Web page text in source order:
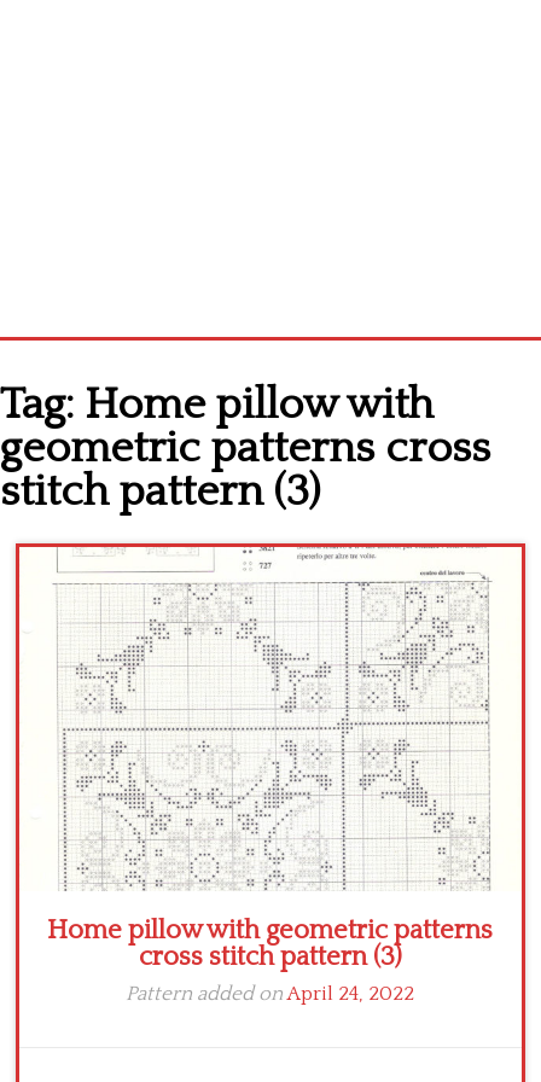
Cross stitch alphabet
Cross stitch Disney
Crochet round doily
Crochet flowers
Tag: Home pillow with
geometric patterns cross
stitch pattern (3)
Home pillow with geometric patterns
cross stitch pattern (3)
Pattern added onApril 24, 2022